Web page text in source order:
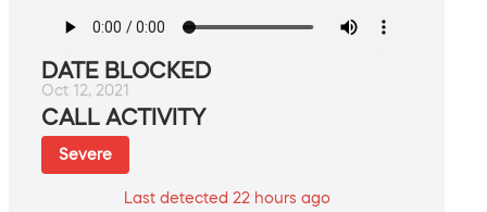
DATE BLOCKED
Oct 12, 2021
CALL ACTIVITY
Severe
Last detected 22 hours ago